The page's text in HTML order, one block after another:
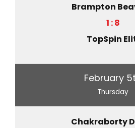
Brampton
1 : 8
TopSpin
February
Thursday
Chakraborty